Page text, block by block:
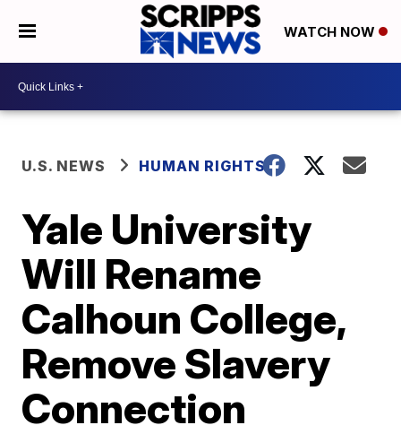
WATCH NOW
U.S. NEWS HUMAN RIGHTS
Yale University
Will Rename
Calhoun College,
Remove Slavery
Connection